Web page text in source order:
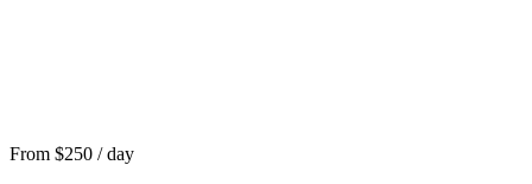
From $250 / day